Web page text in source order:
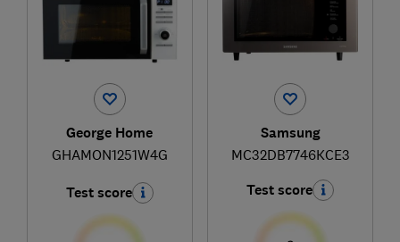
George Home
GHAMON1251W4G
Test score
Samsung
MC32DB7746KCE3
Test score